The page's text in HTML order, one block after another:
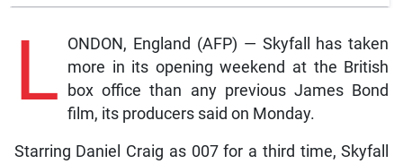
L ONDON, England (AFP) — Skyfall has taken
more in its opening weekend at the British
box office than any previous James Bond
film, its producers said on Monday.
Starring Daniel Craig as 007 for a third time, Skyfall